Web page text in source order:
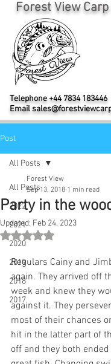
Forest View
Telephone +44 7834 183446
Email
Post
All Posts
2022
2021
2020
2019
2018
2017
All Posts
Party in the
Forest View
Sep 13, 2018 1 min read
Updated: Feb 24, 2023
Rated NaN out of 5 stars.
Regulars Cainy and
again. They arrived off
week and knew they
against it. They
most of their chances
hit in the latter part of
off and they both